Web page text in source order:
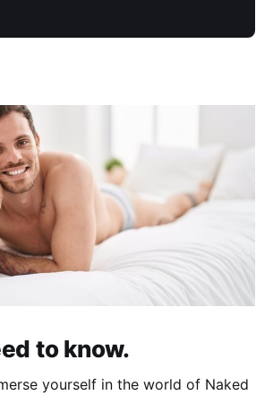
to know.
yourself in the world of Naked